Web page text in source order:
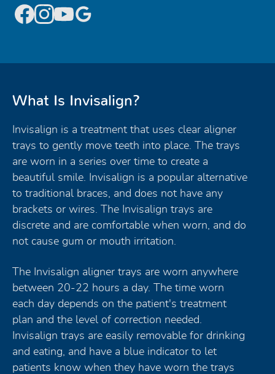
What Is Invisalign?
Invisalign is a treatment that uses clear aligner
trays to gently move teeth into place. The trays
are worn in a series over time to create a
beautiful smile. Invisalign is a popular alternative
to traditional braces, and does not have any
brackets or wires. The Invisalign trays are
discrete and are comfortable when worn, and do
not cause gum or mouth irritation.
The Invisalign aligner trays are worn anywhere
between 20-22 hours a day. The time worn
each day depends on the patient's treatment
plan and the level of correction needed.
Invisalign trays are easily removable for drinking
and eating, and have a blue indicator to let
patients know when they have worn the trays